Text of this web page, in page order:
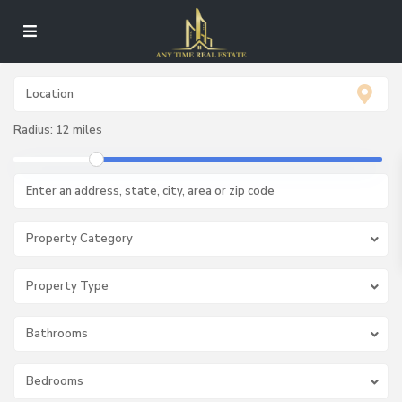
Radius: 12 miles
Property Category
Property Type
Bathrooms
Bedrooms